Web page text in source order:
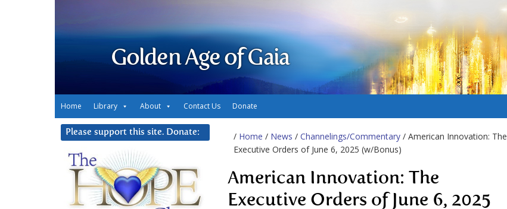
Golden Age of Gaia
Home Library About Contact Us Donate
/ Home / News / Channelings/Commentary / American Innovation: The
Executive Orders of June 6, 2025 (w/Bonus)
American Innovation: The
Executive Orders of June 6, 2025
Please support this site. Donate: